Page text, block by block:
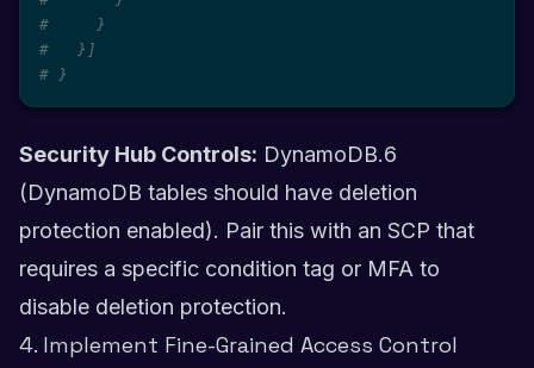
#     }
#   }]
# }
Security Hub Controls: DynamoDB.6
(DynamoDB tables should have deletion
protection enabled). Pair this with an SCP that
requires a specific condition tag or MFA to
disable deletion protection.
4. Implement Fine-Grained Access Control